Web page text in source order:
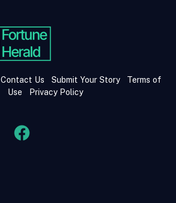
Contact Us Submit Your Story
Terms of
Use
Privacy Policy